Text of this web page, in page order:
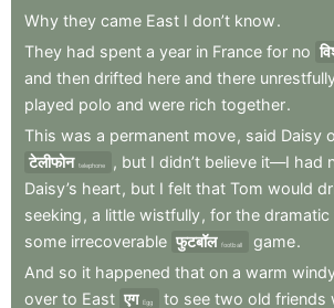
Why they came East I don’t know.
They had spent a year in France for no
and then drifted here and there
played polo and were rich together.
This was a permanent move, said Daisy
टेलीफोन telephone , but I didn’t believe it—I had
Daisy’s heart, but I felt that Tom would
seeking , a little wistfully, for the dramatic
some irrecoverable फुटबॉल football game.
And so it happened that on a warm
over to East एग Egg to see two old friends